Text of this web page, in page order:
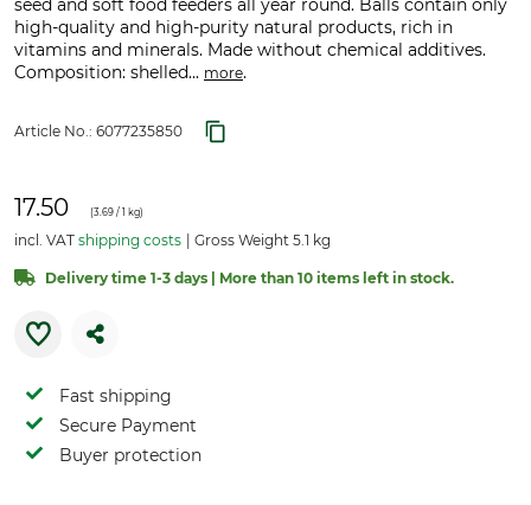
seed and soft food feeders all year round. Balls contain only
high-quality and high-purity natural products, rich in
vitamins and minerals. Made without chemical additives.
Composition: shelled... more.
Article No.: 6077235850
17.50 (3.69 / 1 kg)
incl. VAT shipping costs Gross Weight 5.1 kg
Delivery time 1-3 days | More than 10 items left in stock.
Fast shipping
Secure Payment
Buyer protection